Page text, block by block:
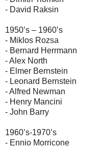
- David Raksin
1950’s – 1960’s
- Miklos Rozsa
- Bernard Herrmann
- Alex North
- Elmer Bernstein
- Leonard Bernstein
- Alfred Newman
- Henry Mancini
- John Barry
1960’s-1970’s
- Ennio Morricone